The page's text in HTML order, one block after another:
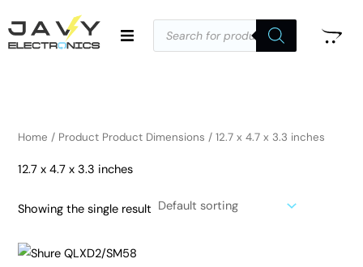
to
content
Products
search
Home / Product Product Dimensions / 12.7 x 4.7 x 3.3 inches
12.7 x 4.7 x 3.3 inches
Showing the single result